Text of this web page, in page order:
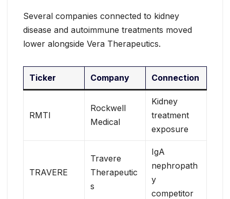
Several companies connected to kidney
disease and autoimmune treatments moved
lower alongside Vera Therapeutics.
Ticker Company Connection
RMTI
Rockwell
Medical
Kidney
treatment
exposure
TRAVERE
Travere
Therapeutic
s
IgA
nephropath
y
competitor